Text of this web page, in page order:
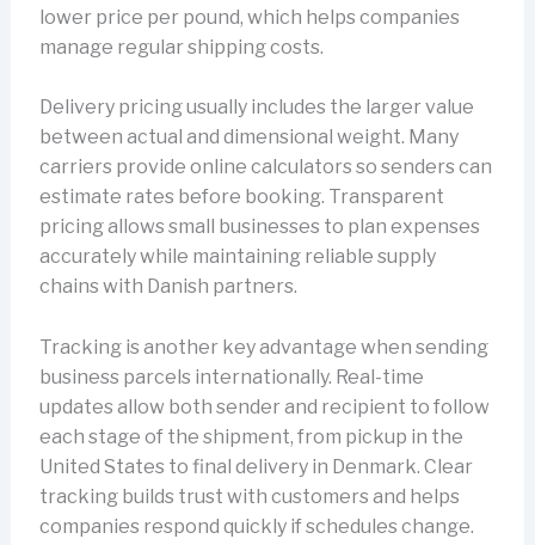
lower price per pound, which helps companies
manage regular shipping costs.
Delivery pricing usually includes the larger value
between actual and dimensional weight. Many
carriers provide online calculators so senders can
estimate rates before booking. Transparent
pricing allows small businesses to plan expenses
accurately while maintaining reliable supply
chains with Danish partners.
Tracking is another key advantage when sending
business parcels internationally. Real-time
updates allow both sender and recipient to follow
each stage of the shipment, from pickup in the
United States to final delivery in Denmark. Clear
tracking builds trust with customers and helps
companies respond quickly if schedules change.